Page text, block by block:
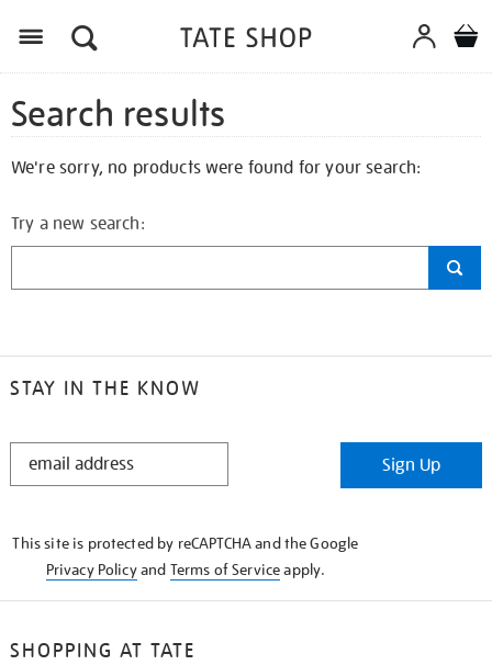
Search results
We're sorry, no products were found for your search:
Try a new search:
STAY IN THE KNOW
STAY
Sign Up
This site is protected by reCAPTCHA and the Google
Privacy Policyand Terms of Serviceapply.
SHOPPING AT TATE